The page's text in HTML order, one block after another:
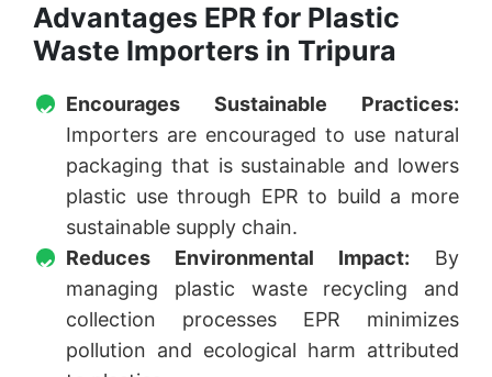
Advantages EPR for Plastic
Waste Importers in Tripura
Encourages Sustainable Practices:
Importers are encouraged to use natural
packaging that is sustainable and lowers
plastic use through EPR to build a more
sustainable supply chain.
Reduces Environmental Impact: By
managing plastic waste recycling and
collection processes EPR minimizes
pollution and ecological harm attributed